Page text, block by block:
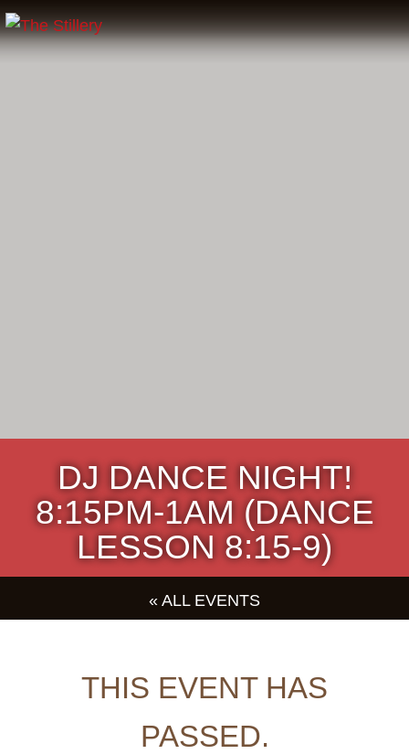
DJ DANCE NIGHT!
8:15PM-1AM (DANCE
LESSON 8:15-9)
« ALL EVENTS
THIS EVENT HAS
PASSED.